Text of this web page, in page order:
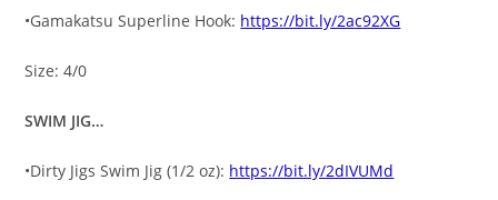
•Gamakatsu Superline Hook: https://bit.ly/2ac92XG
Size: 4/0
SWIM JIG…
•Dirty Jigs Swim Jig (1/2 oz): https://bit.ly/2dIVUMd